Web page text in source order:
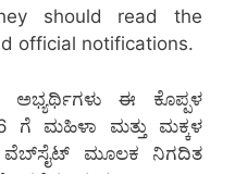
should read the
official notifications.
ಈ ಕೊಪ್ಪಳ
ಗೆ ಮಹಿಳಾ ಮತ್ತು ಮಕ್ಕಳ
ವೆಬ್‌ಸೈಟ್ ಮೂಲಕ ನಿಗದಿತ